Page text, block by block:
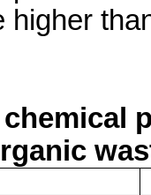
higher
chemical